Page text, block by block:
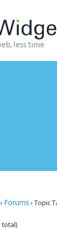
› Forums › Topic
total)